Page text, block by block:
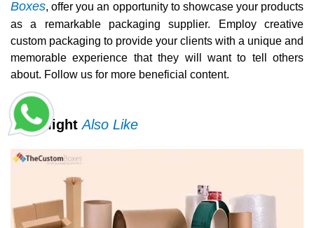
Boxes, offer you an opportunity to showcase your products
as a remarkable packaging supplier. Employ creative
custom packaging to provide your clients with a unique and
memorable experience that they will want to tell others
about. Follow us for more beneficial content.
You MightAlso Like